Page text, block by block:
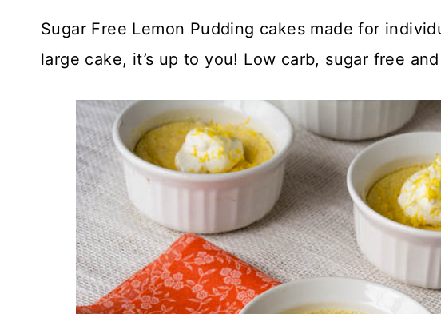
Sugar Free Lemon Pudding cakes made for
large cake, it’s up to you! Low carb, sugar free